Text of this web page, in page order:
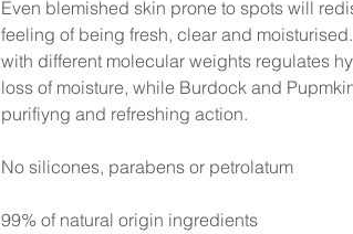
Even blemished skin prone to spots will
feeling of being fresh, clear and
with different molecular weights regulates
loss of moisture, while Burdock and
purifiyng and refreshing action.
No silicones, parabens or petrolatum
99% of natural origin ingredients